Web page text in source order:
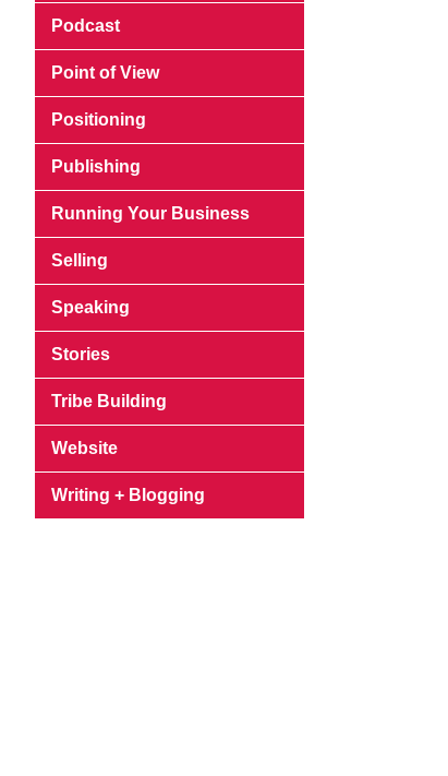
Podcast
Point of View
Positioning
Publishing
Running Your Business
Selling
Speaking
Stories
Tribe Building
Website
Writing + Blogging